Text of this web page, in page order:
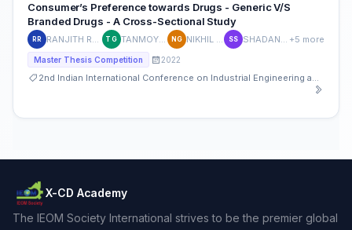
Consumer’s Preference towards Drugs - Generic V/S
Branded Drugs - A Cross-Sectional Study
RR RANJITH REDDY J P TG TANMOY GHOSH NG NIKHIL GOYAL SS SHADAN SHAFAI +5 more
Master Thesis Competition 2022
2nd Indian International Conference on Industrial Engineering and Operations Management
X-CD Academy
The IEOM Society International strives to be the premier global